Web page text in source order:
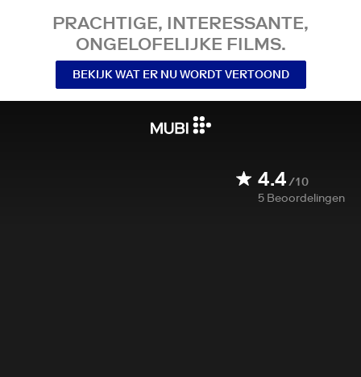
PRACHTIGE, INTERESSANTE,
ONGELOFELIJKE FILMS.
BEKIJK WAT ER NU WORDT VERTOOND
4.4/10
5 Beoordelingen